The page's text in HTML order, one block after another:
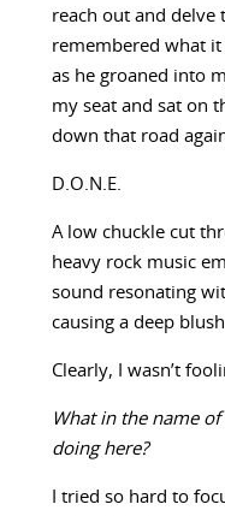
reach out and
remembered what
as he groaned into
my seat and sat on
down that road
D.O.N.E.
A low chuckle cut
heavy rock music
sound resonating
causing a deep
Clearly, I wasn’t
What in the name of
doing here?
I tried so hard to